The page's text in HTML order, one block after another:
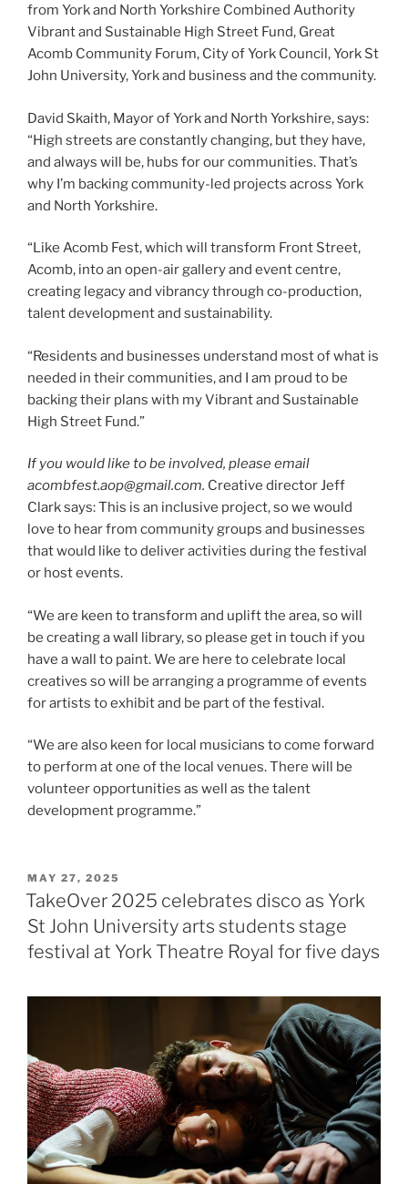
from York and North Yorkshire Combined Authority
Vibrant and Sustainable High Street Fund, Great
Acomb Community Forum, City of York Council, York St
John University, York and business and the community.
David Skaith, Mayor of York and North Yorkshire, says:
“High streets are constantly changing, but they have,
and always will be, hubs for our communities. That’s
why I’m backing community-led projects across York
and North Yorkshire.
“Like Acomb Fest, which will transform Front Street,
Acomb, into an open-air gallery and event centre,
creating legacy and vibrancy through co-production,
talent development and sustainability.
“Residents and businesses understand most of what is
needed in their communities, and I am proud to be
backing their plans with my Vibrant and Sustainable
High Street Fund.”
If you would like to be involved, please email
acombfest.aop@gmail.com. Creative director Jeff
Clark says: This is an inclusive project, so we would
love to hear from community groups and businesses
that would like to deliver activities during the festival
or host events.
“We are keen to transform and uplift the area, so will
be creating a wall library, so please get in touch if you
have a wall to paint. We are here to celebrate local
creatives so will be arranging a programme of events
for artists to exhibit and be part of the festival.
“We are also keen for local musicians to come forward
to perform at one of the local venues. There will be
volunteer opportunities as well as the talent
development programme.”
POSTED
ON
MAY 27, 2025
TakeOver 2025 celebrates disco as York
St John University arts students stage
festival at York Theatre Royal for five days